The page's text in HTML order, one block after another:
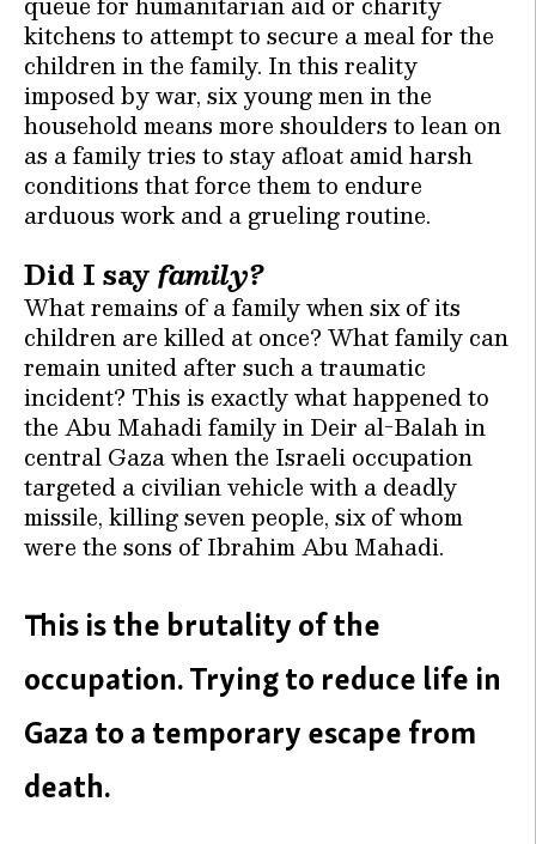
kitchens to attempt to secure a meal for the
children in the family. In this reality
imposed by war, six young men in the
household means more shoulders to lean on
as a family tries to stay afloat amid harsh
conditions that force them to endure
arduous work and a grueling routine.
Did I sayfamily?
What remains of a family when six of its
children are killed at once? What family can
remain united after such a traumatic
incident? This is exactly what happened to
the Abu Mahadi family in Deir al-Balah in
central Gaza when the Israeli occupation
targeted a civilian vehicle with a deadly
missile, killing seven people, six of whom
were the sons of Ibrahim Abu Mahadi.
This is the brutality of the
occupation. Trying to reduce life in
Gaza to a temporary escape from
death.